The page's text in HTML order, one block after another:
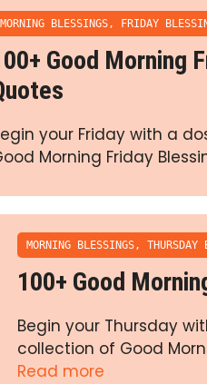
MORNING BLESSINGS , FRIDAY
Good Morning
your Friday with a
Morning Friday
MORNING BLESSINGS , THURSDAY
100+ Good
Begin your Thursday
collection of Good
Read more